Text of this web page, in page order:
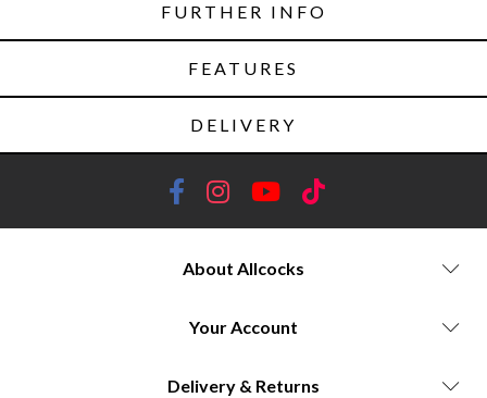
FURTHER INFO
FEATURES
DELIVERY
About Allcocks
Your Account
Delivery & Returns